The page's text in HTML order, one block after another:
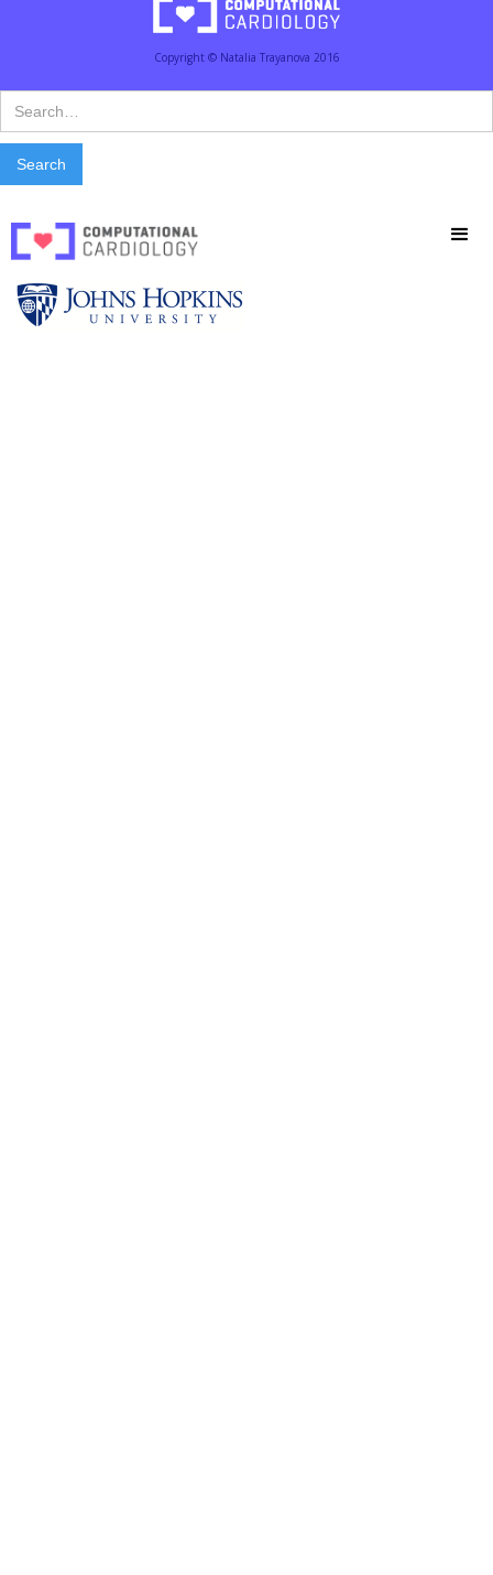
Copyright © Natalia Trayanova 2016